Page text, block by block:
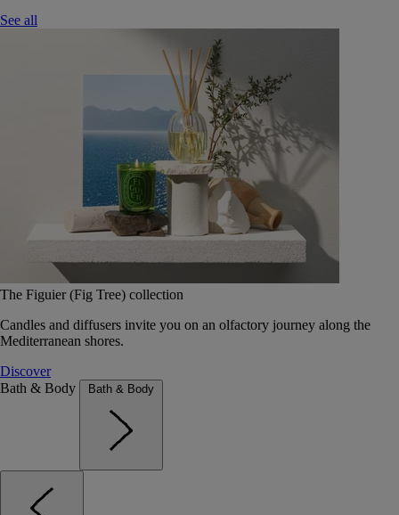
See all
The Figuier (Fig Tree) collection
Candles and diffusers invite you on an olfactory journey along the
Mediterranean shores.
Discover
Bath & Body
Bath & Body